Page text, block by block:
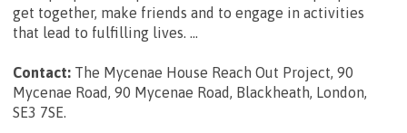
get together, make friends and to engage in activities
that lead to fulfilling lives. ...
Contact: The Mycenae House Reach Out Project, 90
Mycenae Road, 90 Mycenae Road, Blackheath, London,
SE3 7SE.